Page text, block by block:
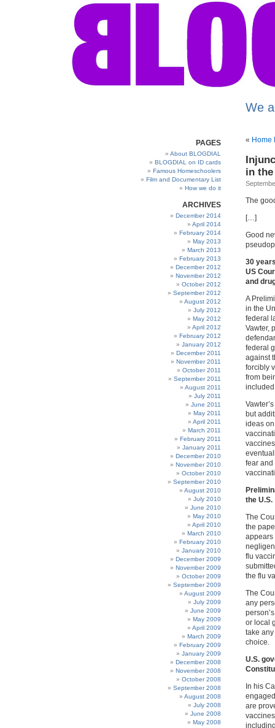
We
PAGES
About BLOGDIAL
BLOGDIAL on ID cards
Famous Homeschoolers
Film and Documentary List
How we do it
ARCHIVES
December 2014
April 2014
February 2014
May 2013
March 2013
February 2013
December 2012
November 2012
October 2012
September 2012
August 2012
July 2012
May 2012
April 2012
February 2012
January 2012
December 2011
November 2011
October 2011
September 2011
August 2011
July 2011
June 2011
May 2011
April 2011
March 2011
February 2011
January 2011
December 2010
November 2010
October 2010
September 2010
August 2010
July 2010
June 2010
May 2010
April 2010
March 2010
February 2010
January 2010
December 2009
November 2009
October 2009
September 2009
August 2009
July 2009
June 2009
May 2009
April 2009
March 2009
February 2009
January 2009
December 2008
November 2008
October 2008
September 2008
August 2008
July 2008
June 2008
May 2008
« Home
in the
The
[…]
Good
30
US
and
A
in the
federal
Vawter,
federal
against
forcibly
from
but
ideas
fear and
the U.S.
The
the
appears
flu
the flu
The
any
or local
take
choice.
U.S.
In his
are